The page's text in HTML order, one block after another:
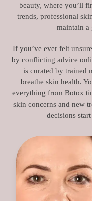
beauty, where you’ll
trends, professional
maintain
If you’ve ever felt
by conflicting advice
is curated by trained
breathe skin health.
everything from Botox
skin concerns and new
decisions